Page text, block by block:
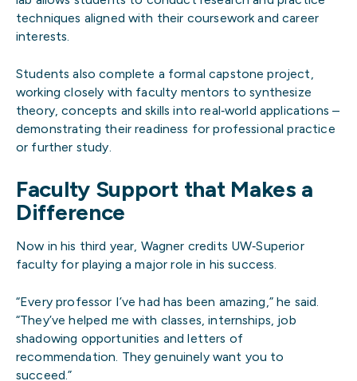
techniques aligned with their coursework and career
interests.
Students also complete a formal capstone project,
working closely with faculty mentors to synthesize
theory, concepts and skills into real‑world applications –
demonstrating their readiness for professional practice
or further study.
Faculty Support that Makes a
Difference
Now in his third year, Wagner credits UW‑Superior
faculty for playing a major role in his success.
“Every professor I’ve had has been amazing,” he said.
“They’ve helped me with classes, internships, job
shadowing opportunities and letters of
recommendation. They genuinely want you to
succeed.”